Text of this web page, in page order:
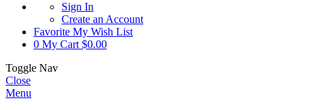
Sign In
Create an Account
Favorite My Wish List
0 My Cart $0.00
Toggle Nav
Close
Menu